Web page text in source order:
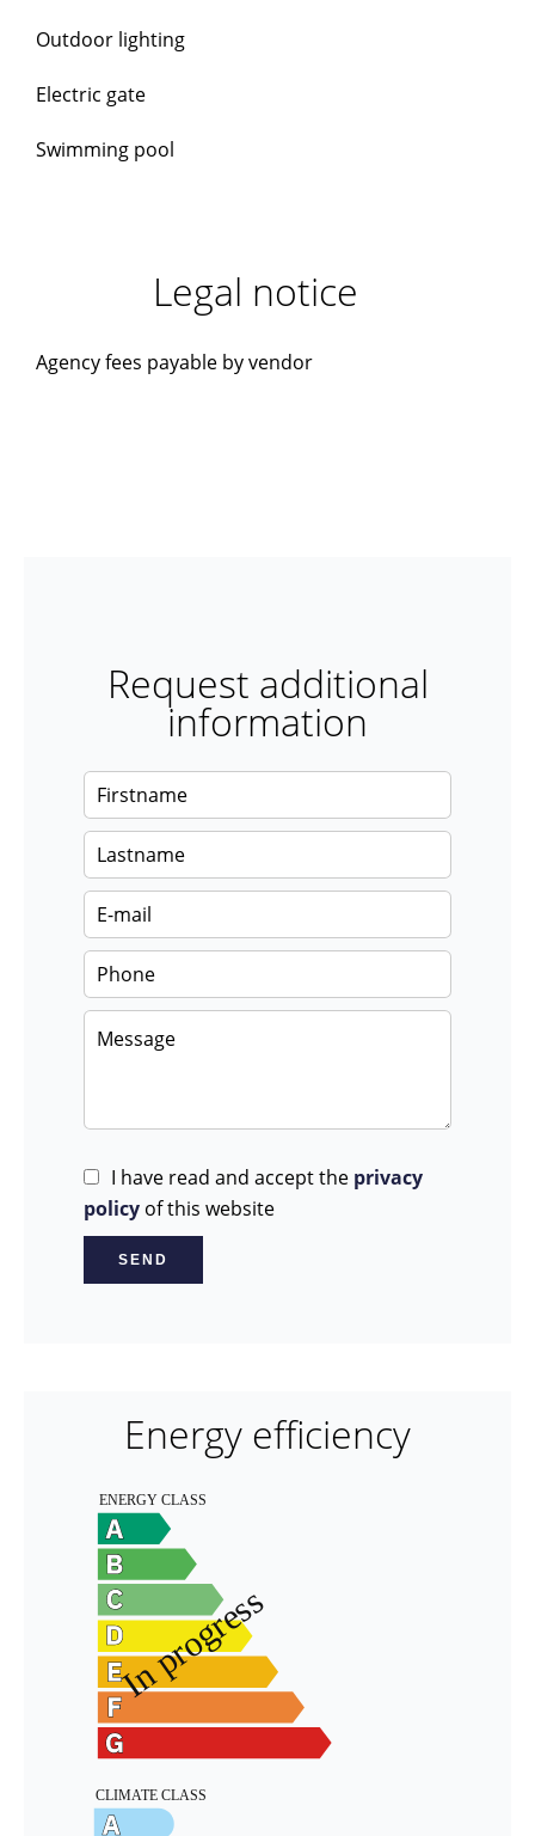
Outdoor lighting
Electric gate
Swimming pool
Legal notice
Agency fees payable by vendor
Request additional
information
I have read and accept the privacy
policy of this website
SEND
Energy efficiency